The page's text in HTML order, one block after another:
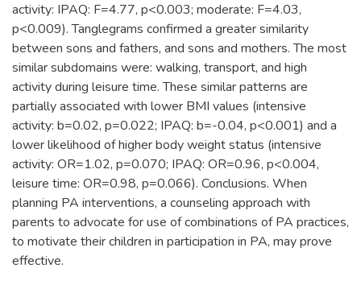
activity: IPAQ: F=4.77, p<0.003; moderate: F=4.03,
p<0.009). Tanglegrams confirmed a greater similarity
between sons and fathers, and sons and mothers. The most
similar subdomains were: walking, transport, and high
activity during leisure time. These similar patterns are
partially associated with lower BMI values (intensive
activity: b=0.02, p=0.022; IPAQ: b=-0.04, p<0.001) and a
lower likelihood of higher body weight status (intensive
activity: OR=1.02, p=0.070; IPAQ: OR=0.96, p<0.004,
leisure time: OR=0.98, p=0.066). Conclusions. When
planning PA interventions, a counseling approach with
parents to advocate for use of combinations of PA practices,
to motivate their children in participation in PA, may prove
effective.